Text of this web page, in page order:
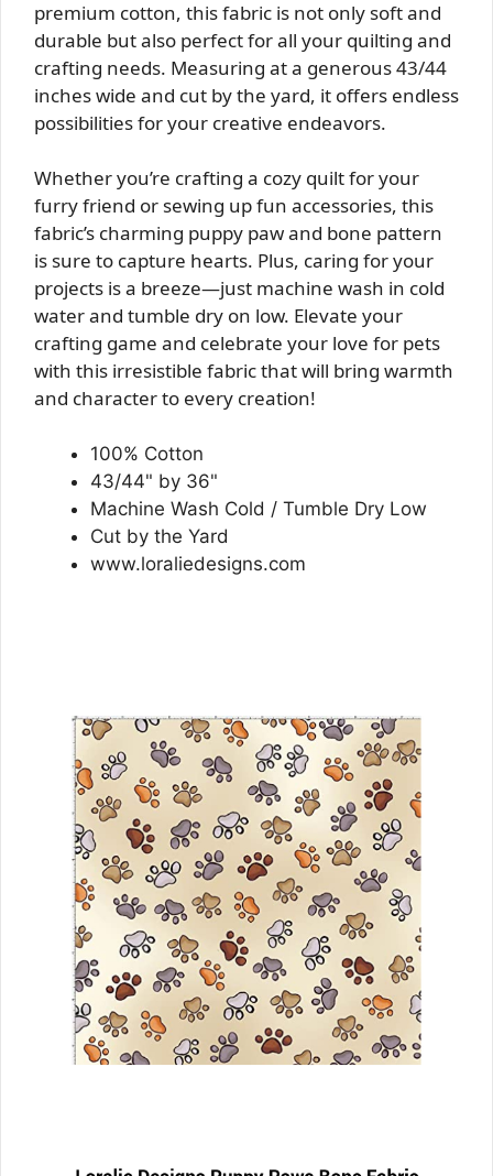
premium cotton, this fabric is not only soft and
durable but also perfect for all your quilting and
crafting needs. Measuring at a generous 43/44
inches wide and cut by the yard, it offers endless
possibilities for your creative endeavors.
Whether you’re crafting a cozy quilt for your
furry friend or sewing up fun accessories, this
fabric’s charming puppy paw and bone pattern
is sure to capture hearts. Plus, caring for your
projects is a breeze—just machine wash in cold
water and tumble dry on low. Elevate your
crafting game and celebrate your love for pets
with this irresistible fabric that will bring warmth
and character to every creation!
100% Cotton
43/44" by 36"
Machine Wash Cold / Tumble Dry Low
Cut by the Yard
www.loraliedesigns.com